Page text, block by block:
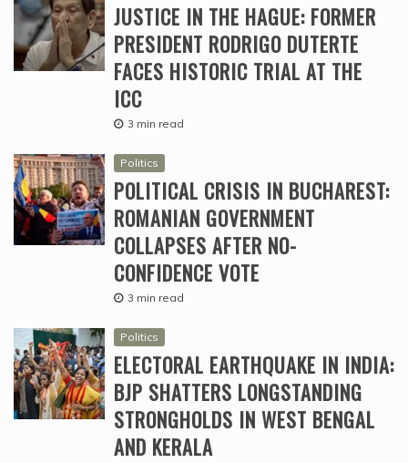
JUSTICE IN THE HAGUE: FORMER
PRESIDENT RODRIGO DUTERTE
FACES HISTORIC TRIAL AT THE
ICC
3 min read
Politics
POLITICAL CRISIS IN BUCHAREST:
ROMANIAN GOVERNMENT
COLLAPSES AFTER NO-
CONFIDENCE VOTE
3 min read
Politics
ELECTORAL EARTHQUAKE IN INDIA:
BJP SHATTERS LONGSTANDING
STRONGHOLDS IN WEST BENGAL
AND KERALA